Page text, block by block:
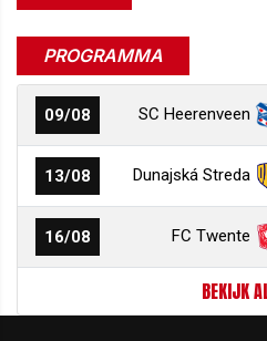
PROGRAMMA
09/08 SC Heerenveen
13/08 Dunajská Streda
16/08 FC Twente
BEKIJK